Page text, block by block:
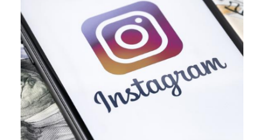
BUSINESS, INSTAGRAM
SOCIAL MEDIA MARKETING